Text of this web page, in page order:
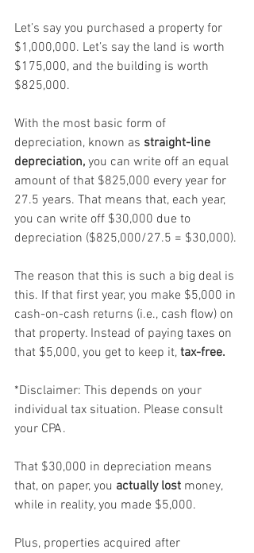
Let’s say you purchased a property for
$1,000,000. Let’s say the land is worth
$175,000, and the building is worth
$825,000.
With the most basic form of
depreciation, known as straight-line
depreciation, you can write off an equal
amount of that $825,000 every year for
27.5 years. That means that, each year,
you can write off $30,000 due to
depreciation ($825,000/27.5 = $30,000).
The reason that this is such a big deal is
this. If that first year, you make $5,000 in
cash-on-cash returns (i.e., cash flow) on
that property. Instead of paying taxes on
that $5,000, you get to keep it, tax-free.
*Disclaimer: This depends on your
individual tax situation. Please consult
your CPA.
That $30,000 in depreciation means
that, on paper, you actually lost money,
while in reality, you made $5,000.
Plus, properties acquired after